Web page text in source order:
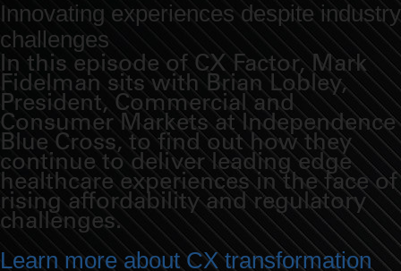
Innovating experiences despite industry
challenges
In this episode of CX Factor, Mark
Fidelman sits with Brian Lobley,
President, Commercial and
Consumer Markets at Independence
Blue Cross, to find out how they
continue to deliver leading edge
healthcare experiences in the face of
rising affordability and regulatory
challenges.
Learn more about CX transformation